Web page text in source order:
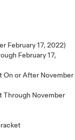
February 17, 2022)
February 17,
On or After November
Through November